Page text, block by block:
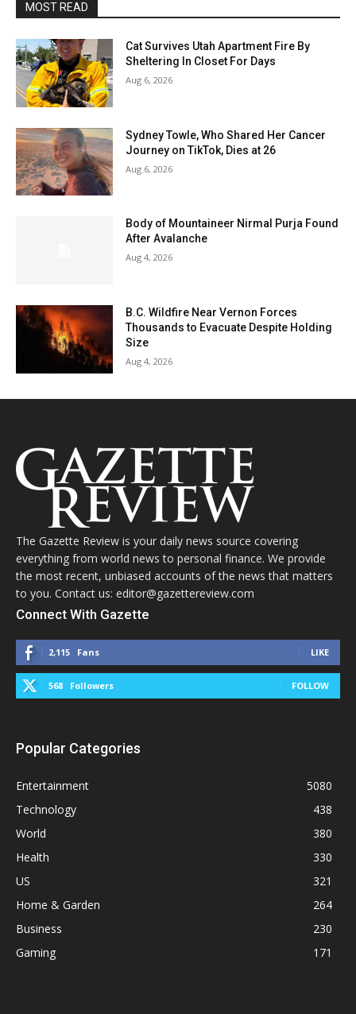
MOST READ
Cat Survives Utah Apartment Fire By
Sheltering In Closet For Days
Aug 6, 2026
Sydney Towle, Who Shared Her Cancer
Journey on TikTok, Dies at 26
Aug 6, 2026
Body of Mountaineer Nirmal Purja Found
After Avalanche
Aug 4, 2026
B.C. Wildfire Near Vernon Forces
Thousands to Evacuate Despite Holding
Size
Aug 4, 2026
The Gazette Review is your daily news source covering
everything from world news to personal finance. We provide
the most recent, unbiased accounts of the news that matters
to you. Contact us: editor@gazettereview.com
Connect With Gazette
2,115 Fans LIKE
568 Followers FOLLOW
Popular Categories
Entertainment
5080
Technology
438
World
380
Health
330
US
321
Home & Garden
264
Business
230
Gaming
171